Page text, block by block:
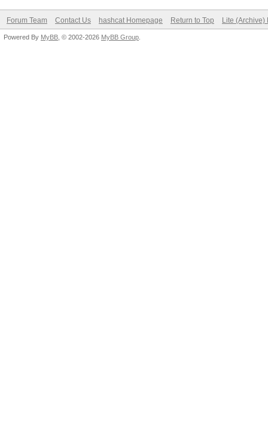
Forum Team Contact Us hashcat Homepage Return to Top Lite (Archive)
Powered By MyBB , © 2002-2026 MyBB Group